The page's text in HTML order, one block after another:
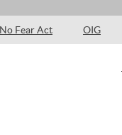
No Fear Act OIG